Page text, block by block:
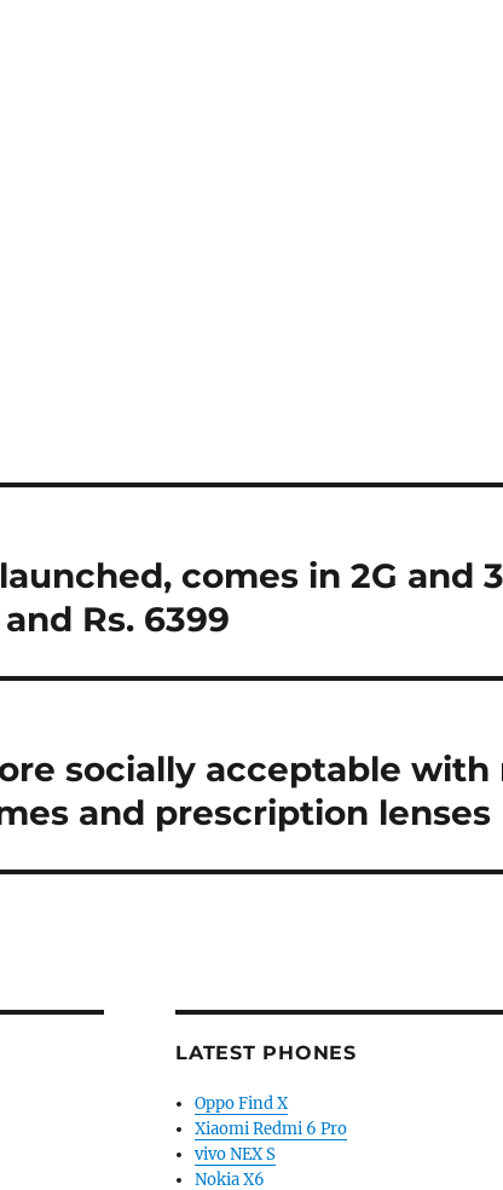
comes in 2G and
Rs. 6399
socially acceptable with
and prescription lenses
LATEST PHONES
Oppo Find X
Xiaomi Redmi 6 Pro
vivo NEX S
Nokia X6